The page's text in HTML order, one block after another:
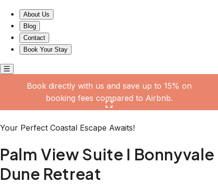
About Us
Blog
Contact
Book Your Stay
Book directly with us and save up to 15% on
booking fees compared to Airbnb.
Your Perfect Coastal Escape Awaits!
Palm View Suite I Bonnyvale
Dune Retreat